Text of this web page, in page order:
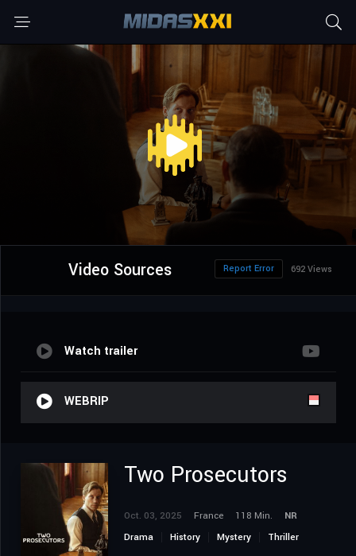
Video Sources 692 Views
Report Error
Watch trailer
WEBRIP
Two Prosecutors
Oct. 03, 2025 France 118 Min.
NR
Drama
History Mystery Thriller